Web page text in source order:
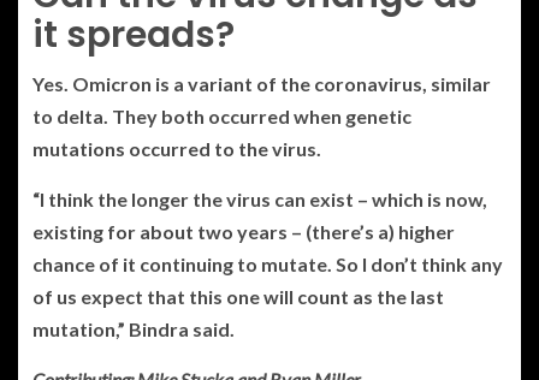
it spreads?
Yes. Omicron is a variant of the coronavirus, similar
to delta. They both occurred when genetic
mutations occurred to the virus.
“I think the longer the virus can exist – which is now,
existing for about two years – (there’s a) higher
chance of it continuing to mutate. So I don’t think any
of us expect that this one will count as the last
mutation,” Bindra said.